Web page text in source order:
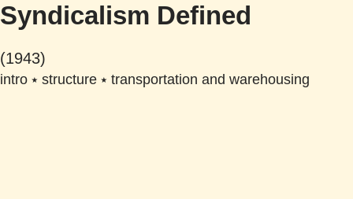
Syndicalism Defined
(1943)
intro ⭑ structure ⭑ transportation and warehousing